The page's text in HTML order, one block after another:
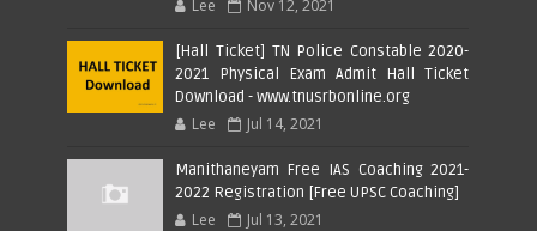
Lee Nov 12, 2021
[Hall Ticket] TN Police Constable 2020-
2021 Physical Exam Admit Hall Ticket
Download - www.tnusrbonline.org
Lee Jul 14, 2021
Manithaneyam Free IAS Coaching 2021-
2022 Registration [Free UPSC Coaching]
Lee Jul 13, 2021